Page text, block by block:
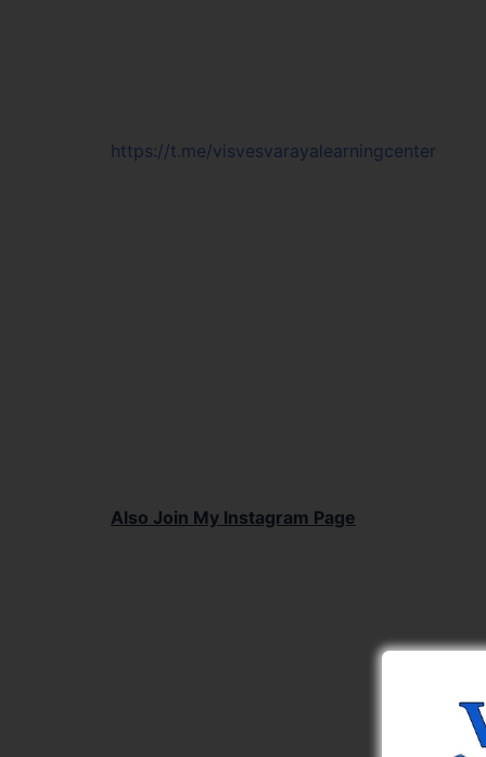
https://t.me/visvesvarayalearningcenter
Also Join My Instagram Page